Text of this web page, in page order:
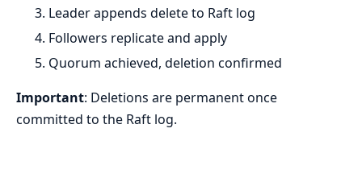
Leader appends delete to Raft log
Followers replicate and apply
Quorum achieved, deletion confirmed
Important: Deletions are permanent once
committed to the Raft log.